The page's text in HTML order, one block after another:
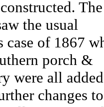
The
the usual
of 1867
porch &
were all
changes